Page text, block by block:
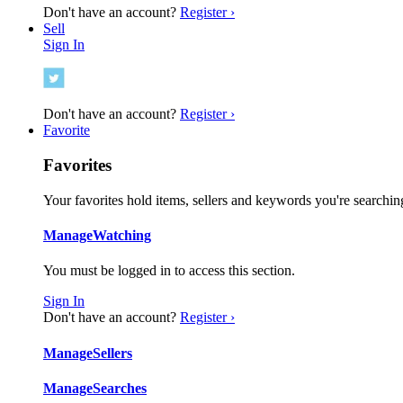
Don't have an account? Register ›
Sell
Sign In
Don't have an account? Register ›
Favorite
Favorites
Your favorites hold items, sellers and keywords you're
ManageWatching
You must be logged in to access this section.
Sign In
Don't have an account? Register ›
ManageSellers
ManageSearches